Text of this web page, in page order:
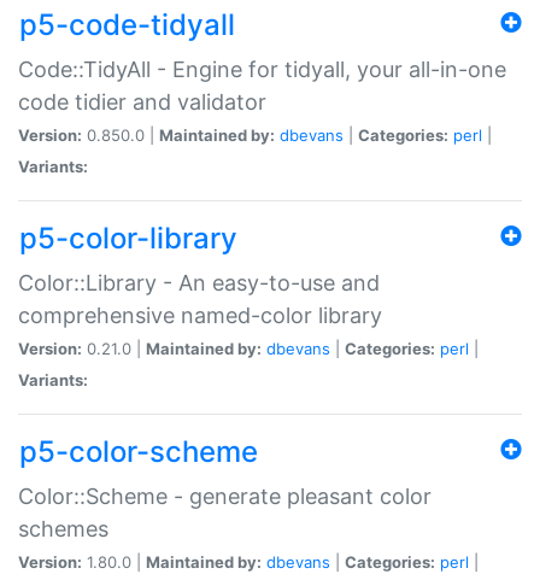
p5-code-tidyall
Code::TidyAll - Engine for tidyall, your all-in-one
code tidier and validator
Version: 0.850.0 | Maintained by: dbevans Categories: perl
Variants:
p5-color-library
Color::Library - An easy-to-use and
comprehensive named-color library
Version: 0.21.0 | Maintained by: dbevans Categories: perl
Variants:
p5-color-scheme
Color::Scheme - generate pleasant color
schemes
Version: 1.80.0 | Maintained by: dbevans Categories: perl